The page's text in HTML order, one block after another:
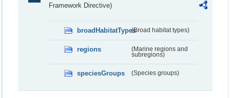
Framework Directive)
broadHabitatTypes(Broad habitat types)
regions
(Marine regions and
subregions)
speciesGroups (Species groups)